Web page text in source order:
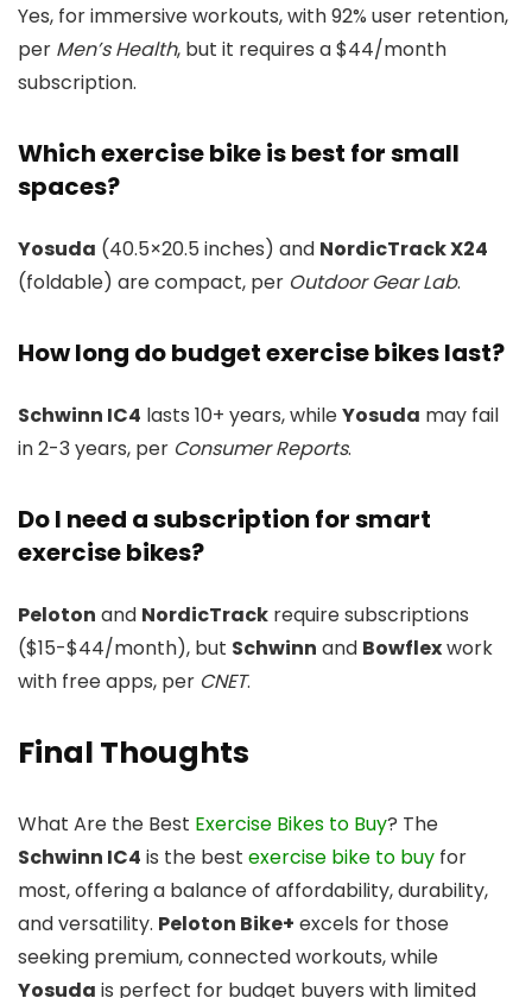
Yes, for immersive workouts, with 92% user retention,
per Men’s Health, but it requires a $44/month
subscription.
Which exercise bike is best for small
spaces?
Yosuda (40.5×20.5 inches) and NordicTrack X24
(foldable) are compact, per Outdoor Gear Lab.
How long do budget exercise bikes last?
Schwinn IC4 lasts 10+ years, whileYosuda may fail
in 2-3 years, per Consumer Reports.
Do I need a subscription for smart
exercise bikes?
Peloton and NordicTrack require subscriptions
($15-$44/month), but Schwinn and Bowflexwork
with free apps, per CNET.
Final Thoughts
What Are the Best Exercise Bikes to Buy? The
Schwinn IC4 is the best exercise bike to buy for
most, offering a balance of affordability, durability,
and versatility. Peloton Bike+ excels for those
seeking premium, connected workouts, while
Yosuda is perfect for budget buyers with limited